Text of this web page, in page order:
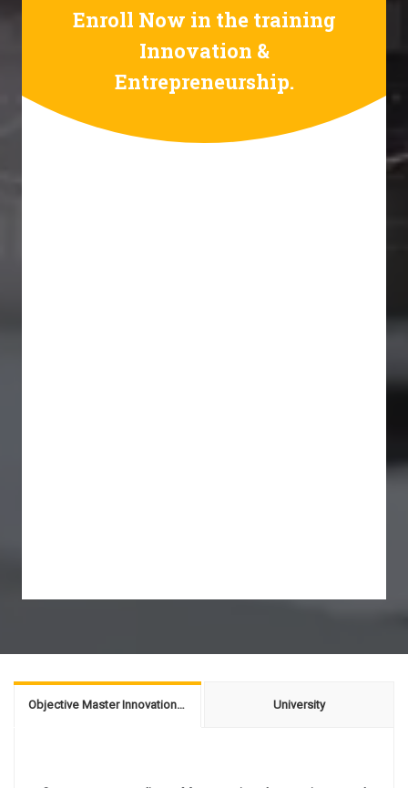
Enroll Now in the training
Innovation &
Entrepreneurship.
Objective Master Innovation & Entrepreneurship University